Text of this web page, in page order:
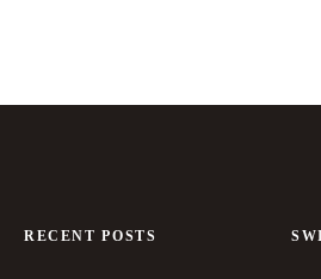
RECENT POSTS